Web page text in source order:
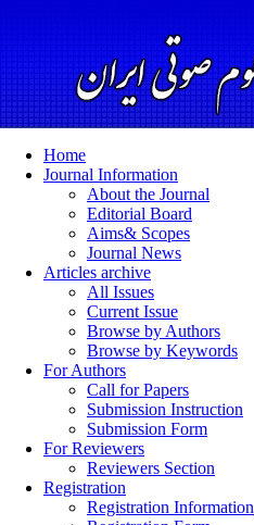
Home
Journal Information
About the Journal
Editorial Board
Aims& Scopes
Journal News
Articles archive
All Issues
Current Issue
Browse by Authors
Browse by Keywords
For Authors
Call for Papers
Submission Instruction
Submission Form
For Reviewers
Reviewers Section
Registration
Registration Information